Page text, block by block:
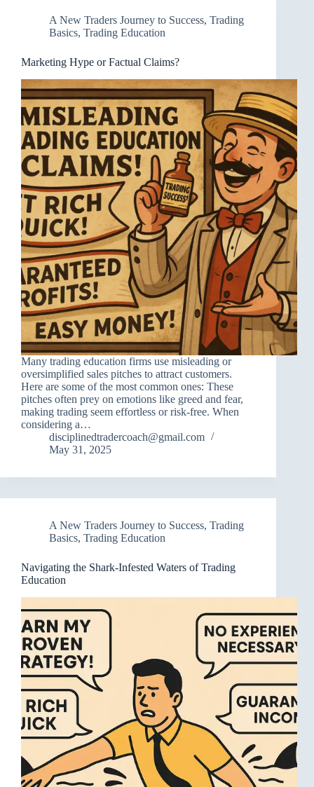
A New Traders Journey to Success, Trading
Basics, Trading Education
Marketing Hype or Factual Claims?
Many trading education firms use misleading or
oversimplified sales pitches to attract customers.
Here are some of the most common ones: These
pitches often prey on emotions like greed and fear,
making trading seem effortless or risk-free. When
considering a…
disciplinedtradercoach@gmail.com
May 31, 2025
A New Traders Journey to Success, Trading
Basics, Trading Education
Navigating the Shark-Infested Waters of Trading
Education